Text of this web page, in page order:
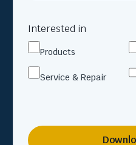
Interested in
Products
Service & Repair